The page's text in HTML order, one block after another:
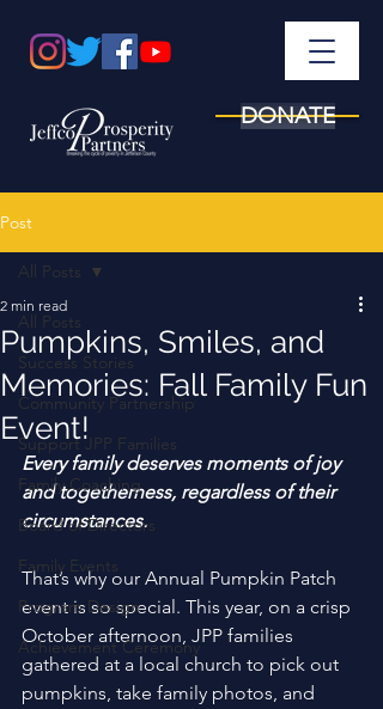
DONATE
Post
All Posts
Success Stories
Community Partnership
Support JPP Families
Family Coaching
Board of Directors
Family Events
Program Design
Achievement Ceremony
All Posts
Pumpkins, Smiles, and
Memories: Fall Family Fun
Event!
2 min read
Every family deserves moments of joy
and togetherness, regardless of their
circumstances.
That’s why our Annual Pumpkin Patch
event is so special. This year, on a crisp
October afternoon, JPP families
gathered at a local church to pick out
pumpkins, take family photos, and